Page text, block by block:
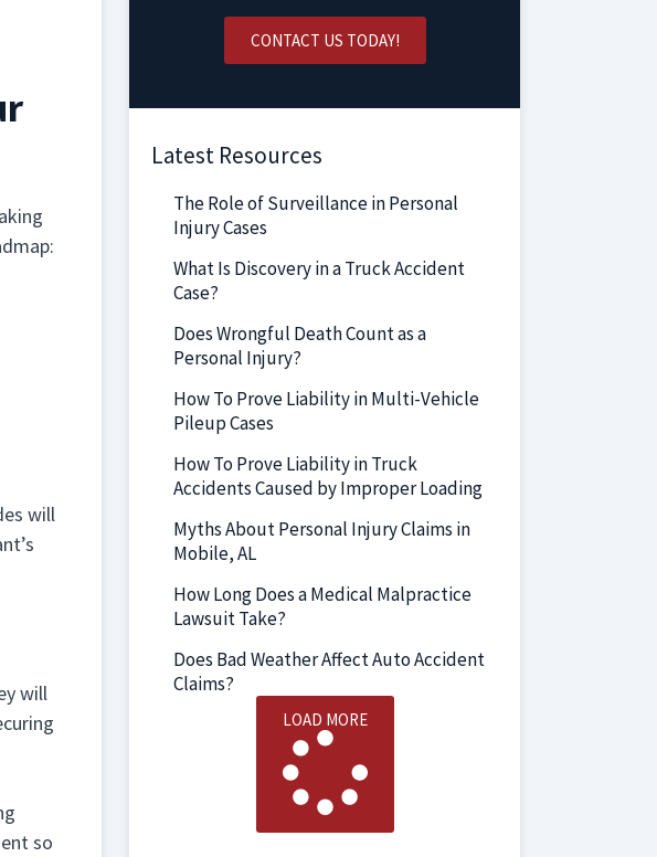
will
will
so
CONTACT US TODAY!
Latest Resources
The Role of Surveillance in Personal
Injury Cases
What Is Discovery in a Truck Accident
Case?
Does Wrongful Death Count as a
Personal Injury?
How To Prove Liability in Multi-Vehicle
Pileup Cases
How To Prove Liability in Truck
Accidents Caused by Improper Loading
Myths About Personal Injury Claims in
Mobile, AL
How Long Does a Medical Malpractice
Lawsuit Take?
Does Bad Weather Affect Auto Accident
Claims?
LOAD MORE